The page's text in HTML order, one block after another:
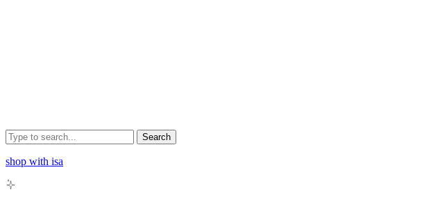
Search
shop with isa